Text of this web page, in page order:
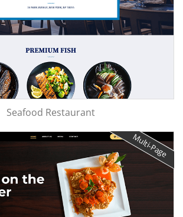
Seafood Restaurant
Multi-Page